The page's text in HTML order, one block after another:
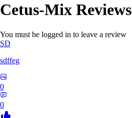
Cetus-Mix Reviews
You must be logged in to leave a review
SD
sdffeg
0
0